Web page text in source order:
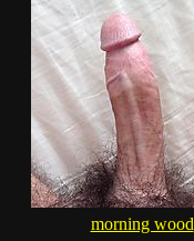
morning wood